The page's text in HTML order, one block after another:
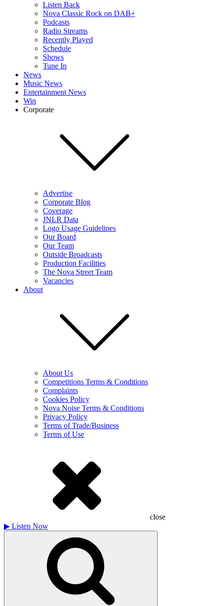
Listen Back
Nova Classic Rock on DAB+
Podcasts
Radio Streams
Recently Played
Schedule
Shows
Tune In
News
Music News
Entertainment News
Win
Corporate
Advertise
Corporate Blog
Coverage
JNLR Data
Logo Usage Guidelines
Our Board
Our Team
Outside Broadcasts
Production Facilities
The Nova Street Team
Vacancies
About
About Us
Competitions Terms & Conditions
Complaints
Cookies Policy
Nova Noise Terms & Conditions
Privacy Policy
Terms of Trade/Business
Terms of Use
close
▶ Listen Now